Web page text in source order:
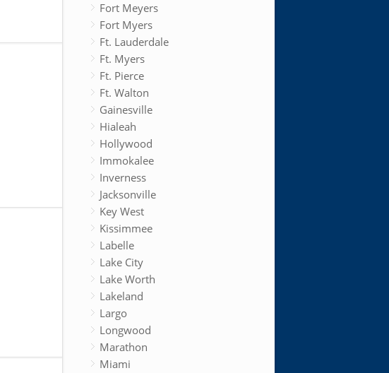
Fort Meyers
Fort Myers
Ft. Lauderdale
Ft. Myers
Ft. Pierce
Ft. Walton
Gainesville
Hialeah
Hollywood
Immokalee
Inverness
Jacksonville
Key West
Kissimmee
Labelle
Lake City
Lake Worth
Lakeland
Largo
Longwood
Marathon
Miami